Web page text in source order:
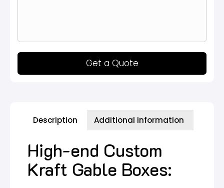
Get a Quote
Description Additional information
High-end Custom
Kraft Gable Boxes: